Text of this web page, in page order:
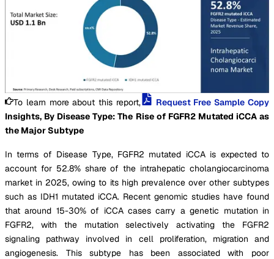
To learn more about this report,
Request Free Sample Copy
Insights, By Disease Type: The Rise of FGFR2 Mutated iCCA as
the Major Subtype
In terms of Disease Type, FGFR2 mutated iCCA is expected to
account for 52.8% share of the intrahepatic cholangiocarcinoma
market in 2025, owing to its high prevalence over other subtypes
such as IDH1 mutated iCCA. Recent genomic studies have found
that around 15-30% of iCCA cases carry a genetic mutation in
FGFR2, with the mutation selectively activating the FGFR2
signaling pathway involved in cell proliferation, migration and
angiogenesis. This subtype has been associated with poor